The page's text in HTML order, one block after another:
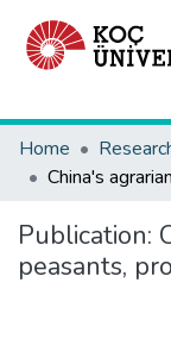
Home
Publication:
peasants,